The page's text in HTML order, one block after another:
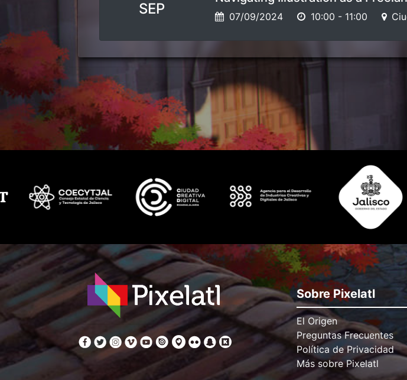
SEP
07/09/2024 10:00 - 11:00
Sobre Pixelatl
El Origen
Preguntas Frecuentes
Política de Privacidad
Más sobre Pixelatl